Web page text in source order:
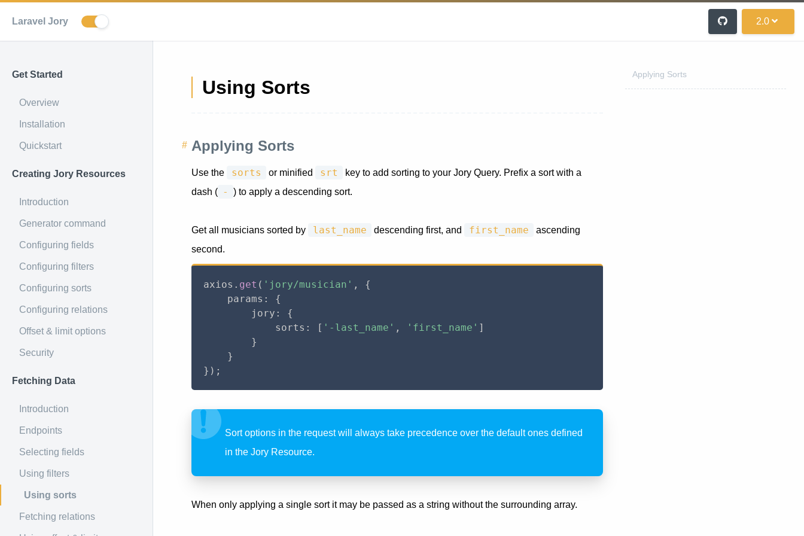
Laravel Jory 2.0
Get Started
Overview
Installation
Quickstart
Creating Jory Resources
Introduction
Generator command
Configuring fields
Configuring filters
Configuring sorts
Configuring relations
Offset & limit options
Security
Fetching Data
Introduction
Endpoints
Selecting fields
Using filters
Using sorts
Fetching relations
Using Sorts
Applying Sorts
Applying Sorts
Use the sorts or minified srt
key to add sorting to your Jory Query. Prefix a sort with a
dash ( - ) to apply a descending sort.
Get all musicians sorted by last_name descending first, and first_name
ascending
second.
axios . get ( 'jory/musician' ,
{
    params
:
{
        jory
:
{
            sorts
: [ '-last_name' , 'first_name' ]
}
}
} ) ;
Sort options in the request will always take precedence over the default ones defined
in the Jory Resource.
When only applying a single sort it may be passed as a string without the surrounding array.